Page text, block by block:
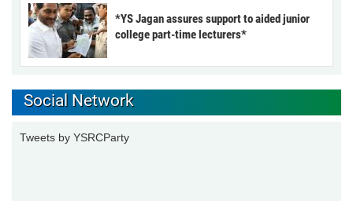
*YS Jagan assures support to aided junior
college part-time lecturers*
Social Network
Tweets by YSRCParty